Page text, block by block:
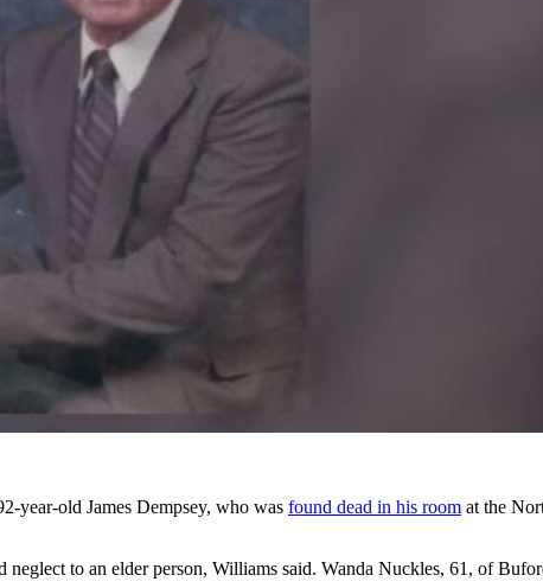
year-old James Dempsey, who was found dead in his room at the
to an elder person, Williams said. Wanda Nuckles, 61, of